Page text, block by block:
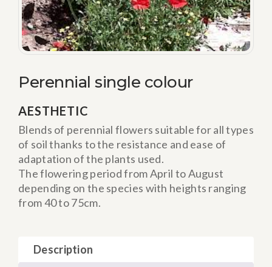
Perennial single colour
AESTHETIC
Blends of perennial flowers suitable for all types
of soil thanks to the resistance and ease of
adaptation of the plants used.
The flowering period from April to August
depending on the species with heights ranging
from 40 to 75cm.
Description